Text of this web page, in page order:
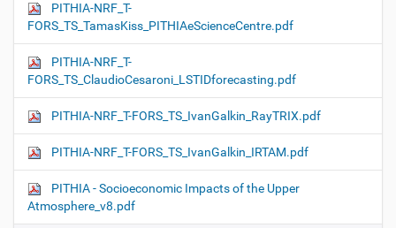
PITHIA-NRF_T-
FORS_TS_TamasKiss_PITHIAeScienceCentre.pdf
PITHIA-NRF_T-
FORS_TS_ClaudioCesaroni_LSTIDforecasting.pdf
PITHIA-NRF_T-FORS_TS_IvanGalkin_RayTRIX.pdf
PITHIA-NRF_T-FORS_TS_IvanGalkin_IRTAM.pdf
PITHIA - Socioeconomic Impacts of the Upper
Atmosphere_v8.pdf